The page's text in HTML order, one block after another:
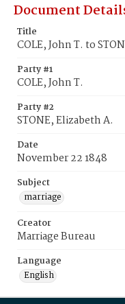
Document
Title
COLE, John T. to
Party #1
COLE, John T.
Party #2
STONE, Elizabeth A.
Date
November 22 1848
Subject
marriage
Creator
Marriage Bureau
Language
English